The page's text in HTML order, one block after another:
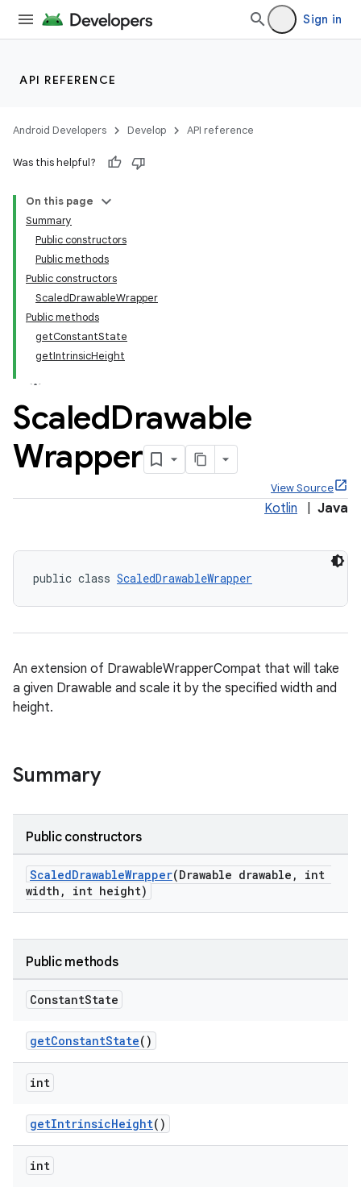
Sign in
API REFERENCE
Android Developers Develop API reference
Was this helpful?
On this page
Summary
Public constructors
Public methods
Public constructors
ScaledDrawableWrapper
Public methods
getConstantState
getIntrinsicHeight
ScaledDrawable
Wrapper
View Source
Kotlin Java
public class ScaledDrawableWrapper
An extension of DrawableWrapperCompat that will take
a given Drawable and scale it by the specified width and
height.
Summary
Public constructors
ScaledDrawableWrapper(Drawable drawable, int
width, int height)
Public methods
ConstantState
getConstantState()
int
getIntrinsicHeight()
int